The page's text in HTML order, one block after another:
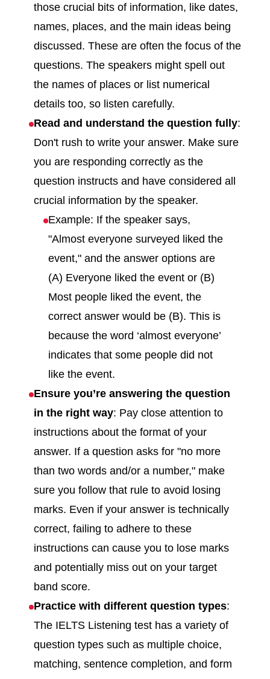
those crucial bits of information, like dates,
names, places, and the main ideas being
discussed. These are often the focus of the
questions. The speakers might spell out
the names of places or list numerical
details too, so listen carefully.
Read and understand the question fully:
Don't rush to write your answer. Make sure
you are responding correctly as the
question instructs and have considered all
crucial information by the speaker.
Example: If the speaker says,
"Almost everyone surveyed liked the
event," and the answer options are
(A) Everyone liked the event or (B)
Most people liked the event, the
correct answer would be (B). This is
because the word ‘almost everyone’
indicates that some people did not
like the event.
Ensure you’re answering the question
in the right way: Pay close attention to
instructions about the format of your
answer. If a question asks for "no more
than two words and/or a number," make
sure you follow that rule to avoid losing
marks. Even if your answer is technically
correct, failing to adhere to these
instructions can cause you to lose marks
and potentially miss out on your target
band score.
Practice with different question types:
The IELTS Listening test has a variety of
question types such as multiple choice,
matching, sentence completion, and form